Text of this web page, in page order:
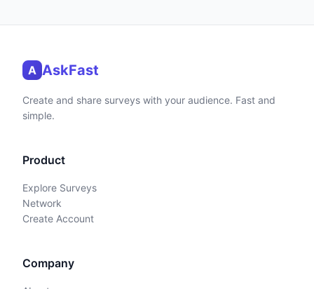
A AskFast
Create and share surveys with your audience. Fast and
simple.
Product
Explore Surveys
Network
Create Account
Company